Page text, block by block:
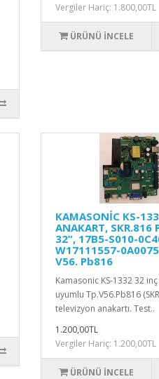
Vergiler Hariç: 1.800,00TL
ÜRÜNÜ İNCELE
KAMASONİC KS-
ANAKART, SKR.816
32”, 17B5-S010-
W17111557-
V56. Pb816
Kamasonic KS-1332 32 inç
uyumlu Tp.V56.Pb816
televizyon anakartı. Test..
1.200,00TL
Vergiler Hariç: 1.200,00TL
ÜRÜNÜ İNCELE